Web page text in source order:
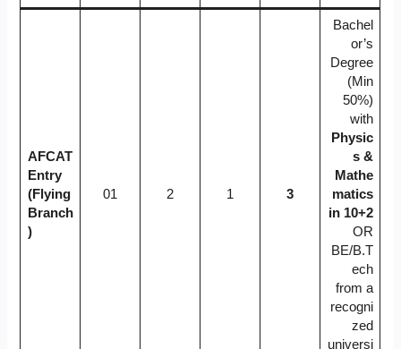
AFCAT
Entry
(Flying
Branch
)
01 2 1 3
Bachel
or’s
Degree
(Min
50%)
with
Physic
s &
Mathe
matics
in 10+2
OR
BE/B.T
ech
from a
recogni
zed
universi